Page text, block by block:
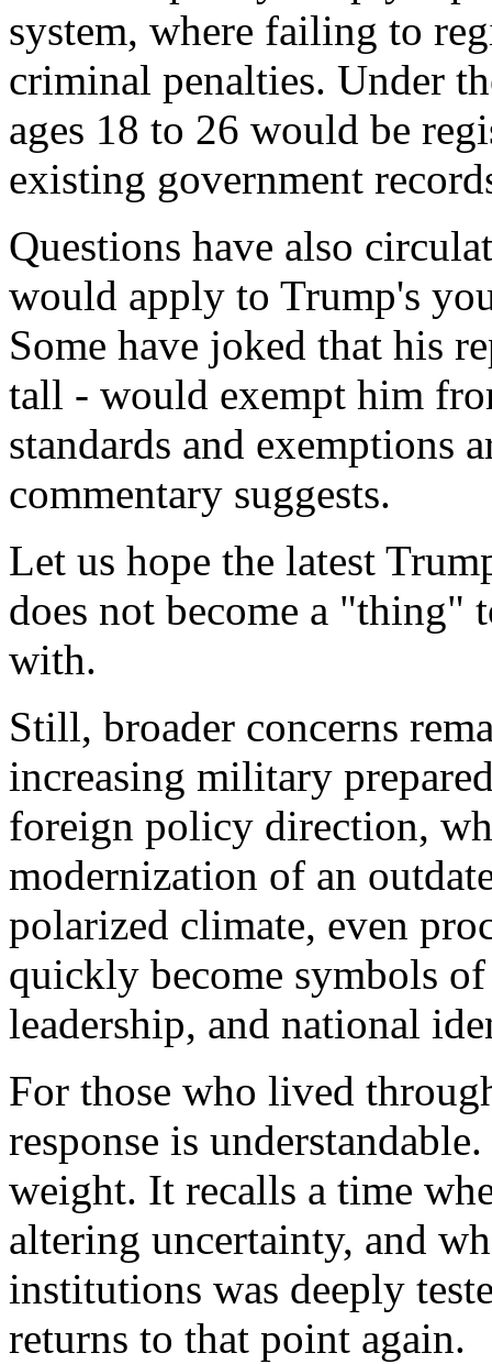
system, where failing to
criminal penalties. Under
ages 18 to 26 would be
existing government
Questions have also
would apply to Trump's
Some have joked that his
tall - would exempt him
standards and exemptions
commentary suggests.
Let us hope the latest
does not become a "thing"
with.
Still, broader concerns
increasing military
foreign policy direction,
modernization of an
polarized climate, even
quickly become symbols
leadership, and national
For those who lived
response is
weight. It recalls a time
altering uncertainty, and
institutions was deeply
returns to that point again.